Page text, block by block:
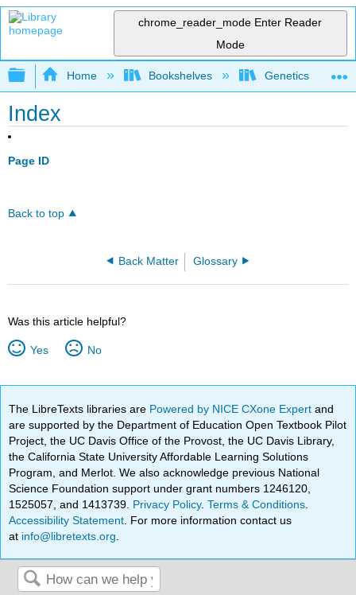
chrome_reader_mode Enter Reader
Mode
Expand/collapse global hierarchy
Home Bookshelves Genetics
Index
Page ID
Back to top
Back Matter Glossary
Was this article helpful?
Yes No
The LibreTexts libraries are Powered by NICE CXone Expertand
are supported by the Department of Education Open Textbook Pilot
Project, the UC Davis Office of the Provost, the UC Davis Library,
the California State University Affordable Learning Solutions
Program, and Merlot. We also acknowledge previous National
Science Foundation support under grant numbers 1246120,
1525057, and 1413739. Privacy Policy.Terms & Conditions
Accessibility Statement . For more information contact us
at info@libretexts.org